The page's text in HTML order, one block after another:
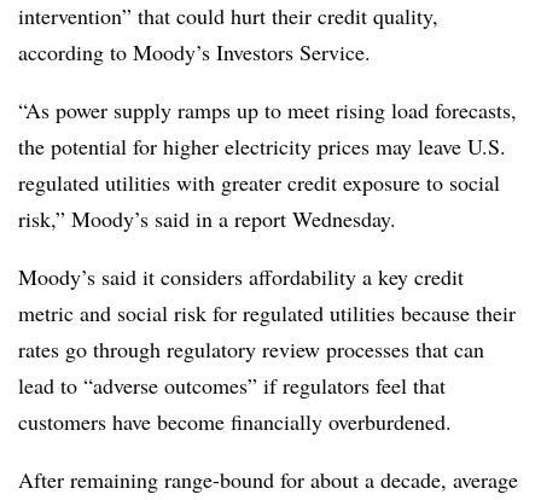
intervention” that could hurt their credit quality,
according to Moody’s Investors Service.
“As power supply ramps up to meet rising load forecasts,
the potential for higher electricity prices may leave U.S.
regulated utilities with greater credit exposure to social
risk,” Moody’s said in a report Wednesday.
Moody’s said it considers affordability a key credit
metric and social risk for regulated utilities because their
rates go through regulatory review processes that can
lead to “adverse outcomes” if regulators feel that
customers have become financially overburdened.
After remaining range-bound for about a decade, average